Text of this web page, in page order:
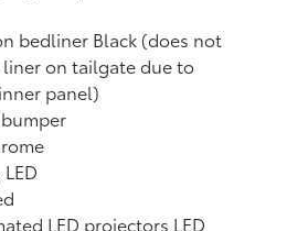
bedliner Black (does not
on tailgate due to
panel)
LED projectors LED